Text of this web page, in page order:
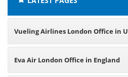
Vueling Airlines London Office in
Eva Air London Office in England